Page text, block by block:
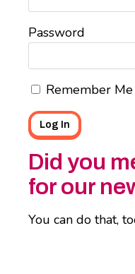
Password
Remember Me
Did you
for our
You can do that,